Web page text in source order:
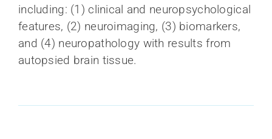
including: (1) clinical and neuropsychological
features, (2) neuroimaging, (3) biomarkers,
and (4) neuropathology with results from
autopsied brain tissue.